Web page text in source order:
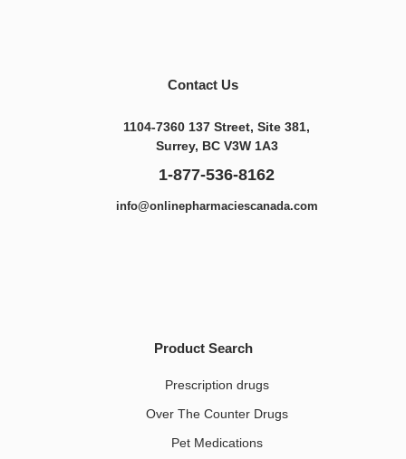
Contact Us
1104-7360 137 Street, Site 381,
Surrey, BC V3W 1A3
1-877-536-8162
info@onlinepharmaciescanada.com
Product Search
Prescription drugs
Over The Counter Drugs
Pet Medications​